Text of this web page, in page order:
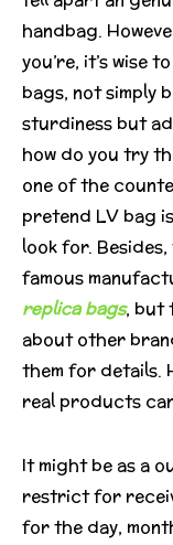
handbag.
you’re, it’s wise
bags, not simply
sturdiness but
how do you try
one of the
pretend LV bag
look for.
famous
replica bags, but
about other
them for details.
real products
It might be as a
restrict for
for the day,